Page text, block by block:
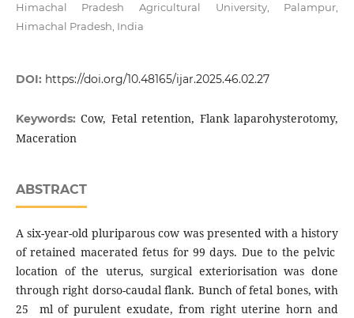
Himachal Pradesh Agricultural University, Palampur,
Himachal Pradesh, India
DOI: https://doi.org/10.48165/ijar.2025.46.02.27
Keywords:Cow, Fetal retention, Flank laparohysterotomy,
Maceration
ABSTRACT
A six-year-old pluriparous cow was presented with a history
of retained macerated fetus for 99 days. Due to the pelvic
location of the uterus, surgical exteriorisation was done
through right dorso-caudal flank. Bunch of fetal bones, with
25 ml of purulent exudate, from right uterine horn and